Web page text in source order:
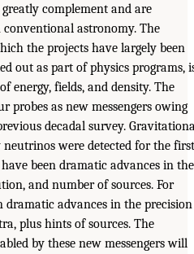
complement and are
astronomy. The
the projects have largely been
out as part of physics programs,
energy, fields, and density. The
probes as new messengers owing
decadal survey.
were detected for the first
been dramatic advances in the
and number of sources. For
dramatic advances in the precision
plus hints of sources. The
by these new messengers will